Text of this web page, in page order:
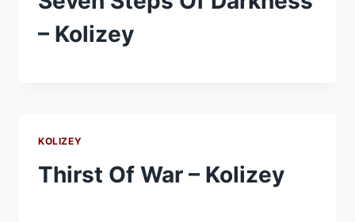
– Kolizey
KOLIZEY
Thirst Of War – Kolizey